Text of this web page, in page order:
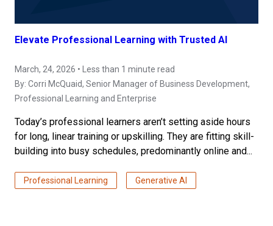
Elevate Professional Learning with Trusted AI
March, 24, 2026 • Less than 1 minute read
By: Corri McQuaid, Senior Manager of Business Development,
Professional Learning and Enterprise
Today’s professional learners aren’t setting aside hours
for long, linear training or upskilling. They are fitting skill-
building into busy schedules, predominantly online and...
Professional Learning Generative AI